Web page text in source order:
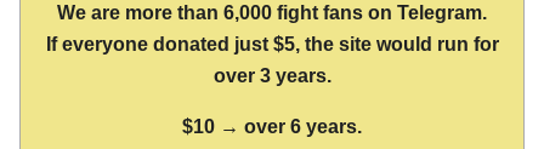
We are more than 6,000 fight fans on Telegram.
If everyone donated just $5, the site would run for
over 3 years.
$10 → over 6 years.